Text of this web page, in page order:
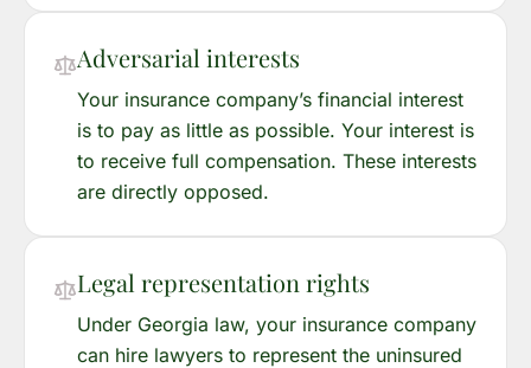
Adversarial interests
Your insurance company’s financial interest
is to pay as little as possible. Your interest is
to receive full compensation. These interests
are directly opposed.
Legal representation rights
Under Georgia law, your insurance company
can hire lawyers to represent the uninsured